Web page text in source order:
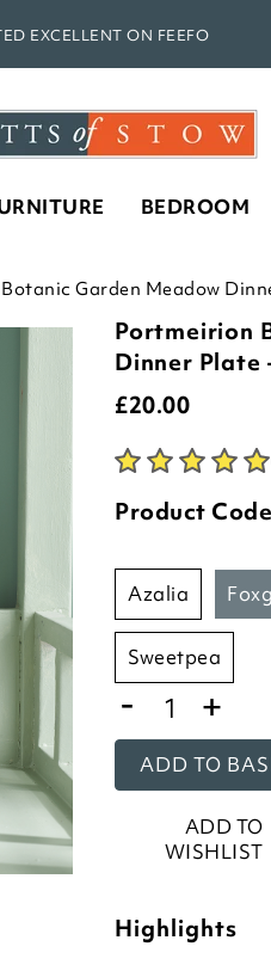
EXCELLENT ON FEEFO
BEDROOM
Garden Meadow
Portmeirion
Dinner Plate
£20.00
Product
azalia
sweetpea
- +
ADD TO
ADD TO
WISHLIST
Highlights